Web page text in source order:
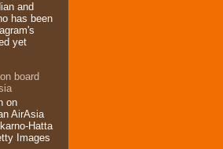
and
has been
yet
board
on
AirAsia
Hatta
Images